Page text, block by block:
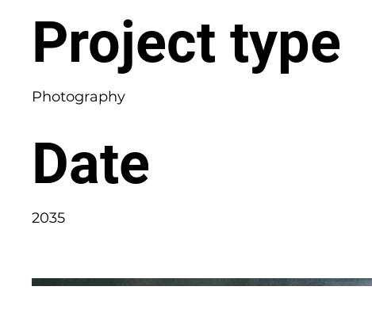
Project type
Photography
Date
2035